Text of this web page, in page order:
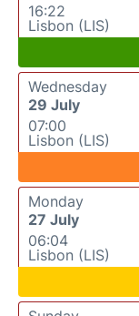
16:22
Lisbon (LIS)
Wednesday
29 July
07:00
Lisbon (LIS)
Monday
27 July
06:04
Lisbon (LIS)